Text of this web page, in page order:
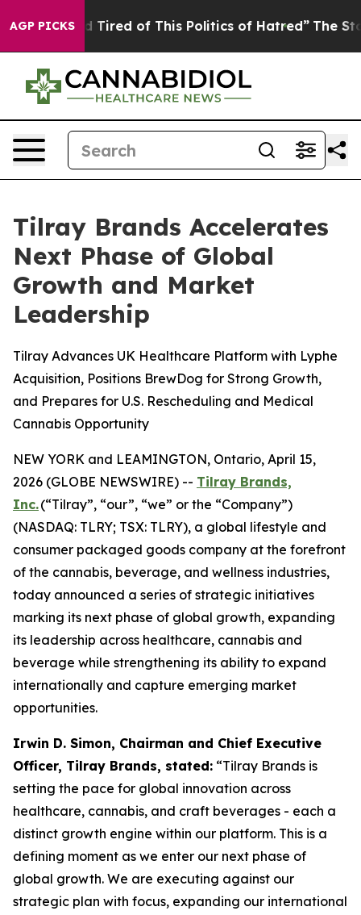
AGP PICKS
Tired of This Politics of Hatred” The Story Behind
Tilray Brands Accelerates
Next Phase of Global
Growth and Market
Leadership
Tilray Advances UK Healthcare Platform with Lyphe
Acquisition, Positions BrewDog for Strong Growth,
and Prepares for U.S. Rescheduling and Medical
Cannabis Opportunity
NEW YORK and LEAMINGTON, Ontario, April 15,
2026 (GLOBE NEWSWIRE) -- Tilray Brands,
Inc.(“Tilray”, “our”, “we” or the “Company”)
(NASDAQ: TLRY; TSX: TLRY), a global lifestyle and
consumer packaged goods company at the forefront
of the cannabis, beverage, and wellness industries,
today announced a series of strategic initiatives
marking its next phase of global growth, expanding
its leadership across healthcare, cannabis and
beverage while strengthening its ability to expand
internationally and capture emerging market
opportunities.
Irwin D. Simon, Chairman and Chief Executive
Officer, Tilray Brands, stated: “Tilray Brands is
setting the pace for global innovation across
healthcare, cannabis, and craft beverages - each a
distinct growth engine within our platform. This is a
defining moment as we enter our next phase of
global growth. We are executing against our
strategic plan with focus, expanding our international